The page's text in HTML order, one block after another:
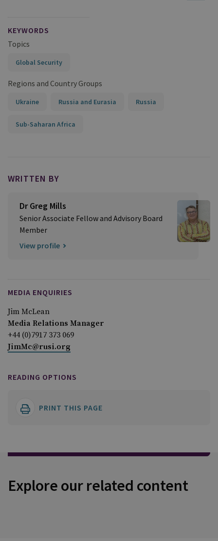
KEYWORDS
Topics
Global Security
Regions and Country Groups
Ukraine Russia and Eurasia Russia
Sub-Saharan Africa
WRITTEN BY
Dr Greg Mills
Senior Associate Fellow and Advisory Board
Member
View profile
MEDIA ENQUIRIES
Jim McLean
Media Relations Manager
+44 (0)7917 373 069
JimMc@rusi.org
READING OPTIONS
PRINT THIS PAGE
Explore our related content